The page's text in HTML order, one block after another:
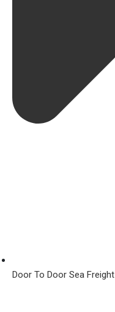
Door To Door Sea Freight